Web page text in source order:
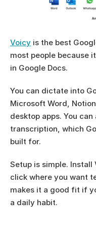
Voicy is the best
most people because
in Google Docs.
You can dictate into
Microsoft Word,
desktop apps. You
transcription, which
built for.
Setup is simple.
click where you want
makes it a good fit if
a daily habit.